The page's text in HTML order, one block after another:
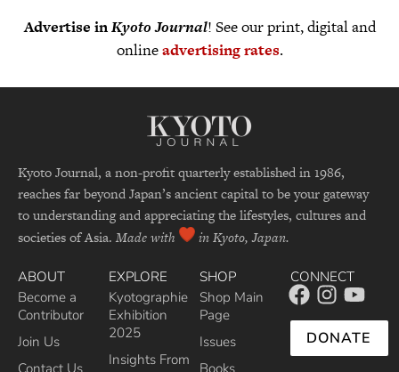
Advertise inKyoto Journal! See our print, digital and
onlineadvertising rates.
Kyoto Journal, a non-profit quarterly established in 1986,
reaches far beyond Japan’s ancient capital to be your gateway
to understanding and appreciating the lifestyles, cultures and
societies of Asia. Made with in Kyoto, Japan.
ABOUT
Become a
Contributor
Join Us
Contact Us
EXPLORE
Kyotographie
Exhibition
2025
Insights From
SHOP
Shop Main
Page
Issues
Books
CONNECT
DONATE